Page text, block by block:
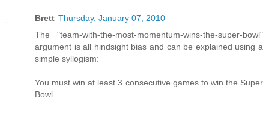
Brett Thursday, January 07, 2010
The "team-with-the-most-momentum-wins-the-super-bowl"
argument is all hindsight bias and can be explained using a
simple syllogism:
You must win at least 3 consecutive games to win the Super
Bowl.